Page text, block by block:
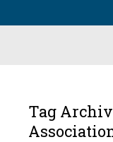
Tag